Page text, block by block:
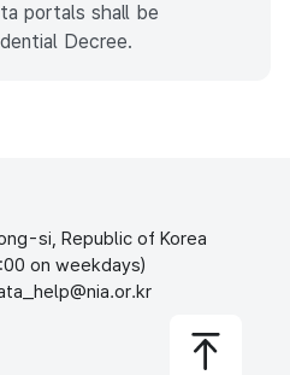
portals shall be
Decree.
si, Republic of Korea
on weekdays)